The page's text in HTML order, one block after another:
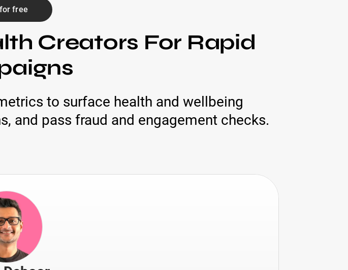
free
Creators For Rapid
to surface health and wellbeing
and pass fraud and engagement checks.